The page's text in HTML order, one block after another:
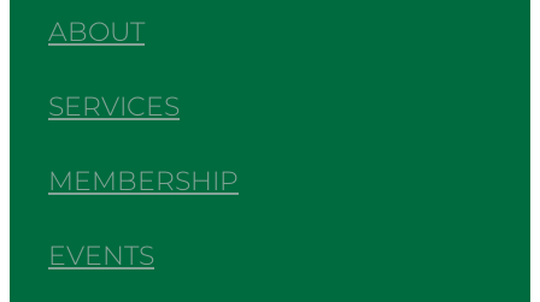
ABOUT
SERVICES
MEMBERSHIP
EVENTS